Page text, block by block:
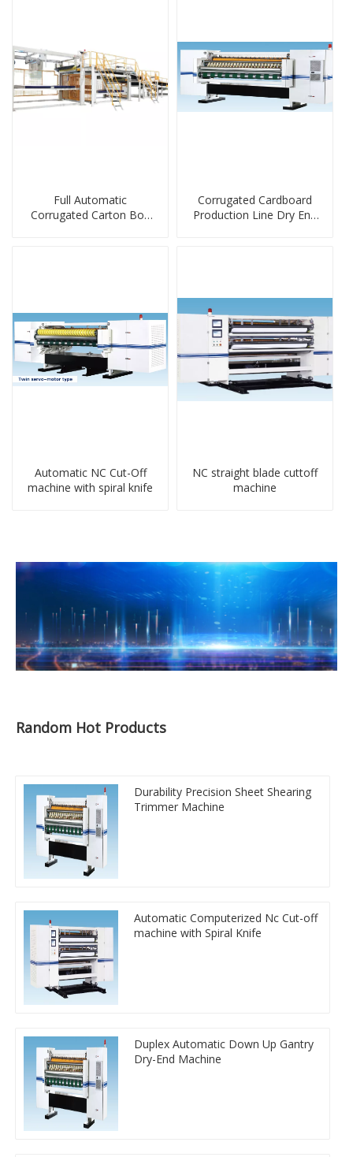
Full Automatic
Corrugated Carton Box
Corrugated Cardboard
Production Line Dry End
Automatic NC Cut-Off
machine with spiral knife
NC straight blade cuttoff
machine
Random Hot Products
Durability Precision Sheet Shearing
Trimmer Machine
Automatic Computerized Nc Cut-off
machine with Spiral Knife
Duplex Automatic Down Up Gantry
Dry-End Machine